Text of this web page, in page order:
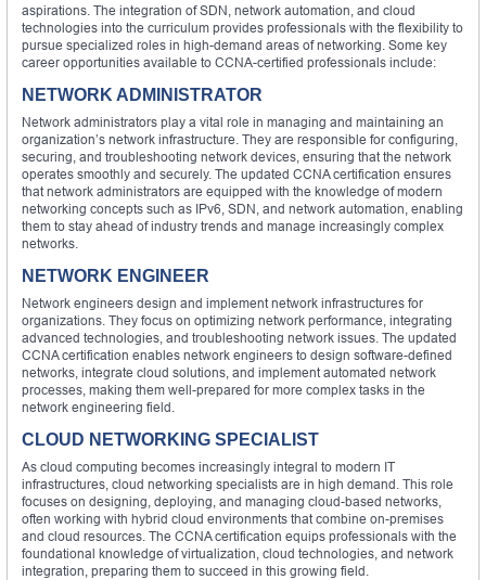
aspirations. The integration of SDN, network automation, and cloud
technologies into the curriculum provides professionals with the flexibility to
pursue specialized roles in high-demand areas of networking. Some key
career opportunities available to CCNA-certified professionals include:
NETWORK ADMINISTRATOR
Network administrators play a vital role in managing and maintaining an
organization’s network infrastructure. They are responsible for configuring,
securing, and troubleshooting network devices, ensuring that the network
operates smoothly and securely. The updated CCNA certification ensures
that network administrators are equipped with the knowledge of modern
networking concepts such as IPv6, SDN, and network automation, enabling
them to stay ahead of industry trends and manage increasingly complex
networks.
NETWORK ENGINEER
Network engineers design and implement network infrastructures for
organizations. They focus on optimizing network performance, integrating
advanced technologies, and troubleshooting network issues. The updated
CCNA certification enables network engineers to design software-defined
networks, integrate cloud solutions, and implement automated network
processes, making them well-prepared for more complex tasks in the
network engineering field.
CLOUD NETWORKING SPECIALIST
As cloud computing becomes increasingly integral to modern IT
infrastructures, cloud networking specialists are in high demand. This role
focuses on designing, deploying, and managing cloud-based networks,
often working with hybrid cloud environments that combine on-premises
and cloud resources. The CCNA certification equips professionals with the
foundational knowledge of virtualization, cloud technologies, and network
integration, preparing them to succeed in this growing field.